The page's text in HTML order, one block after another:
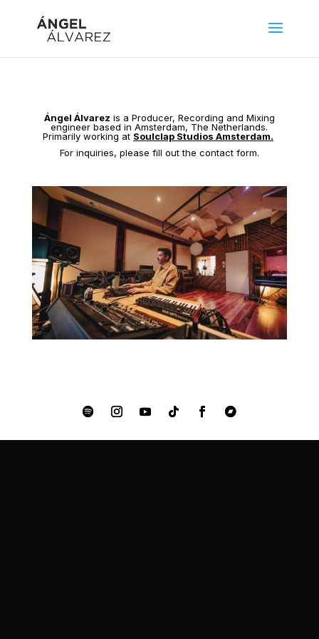
Ángel Álvarez is a Producer, Recording and Mixing
engineer based in Amsterdam, The Netherlands.
Primarily working at Soulclap Studios Amsterdam.
For inquiries, please fill out the contact form.